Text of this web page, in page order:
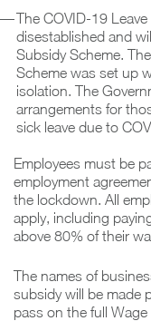
The COVID-19
disestablished and
Subsidy Scheme.
Scheme was set up
isolation. The
arrangements for
sick leave due to
Employees must be
employment
the lockdown. All
apply, including
above 80% of their
The names of
subsidy will be made
pass on the full